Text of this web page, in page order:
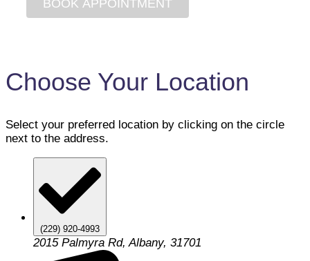
Choose Your Location
Select your preferred location by clicking on the circle
next to the address.
(229) 920-4993
2015 Palmyra Rd, Albany, 31701